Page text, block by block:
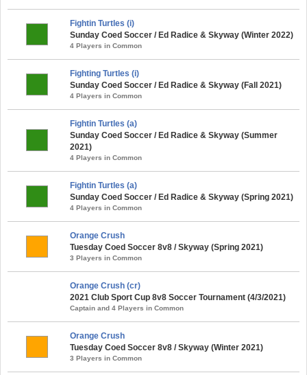
Fightin Turtles (i)
Sunday Coed Soccer / Ed Radice & Skyway (Winter 2022)
4 Players in Common
Fighting Turtles (i)
Sunday Coed Soccer / Ed Radice & Skyway (Fall 2021)
4 Players in Common
Fightin Turtles (a)
Sunday Coed Soccer / Ed Radice & Skyway (Summer
2021)
4 Players in Common
Fightin Turtles (a)
Sunday Coed Soccer / Ed Radice & Skyway (Spring 2021)
4 Players in Common
Orange Crush
Tuesday Coed Soccer 8v8 / Skyway (Spring 2021)
3 Players in Common
Orange Crush (cr)
2021 Club Sport Cup 8v8 Soccer Tournament (4/3/2021)
Captain and 4 Players in Common
Orange Crush
Tuesday Coed Soccer 8v8 / Skyway (Winter 2021)
3 Players in Common